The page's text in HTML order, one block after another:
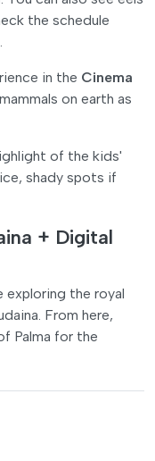
the schedule
in the Cinema
on earth as
of the kids'
shady spots if
+ Digital
exploring the royal
From here,
Palma for the